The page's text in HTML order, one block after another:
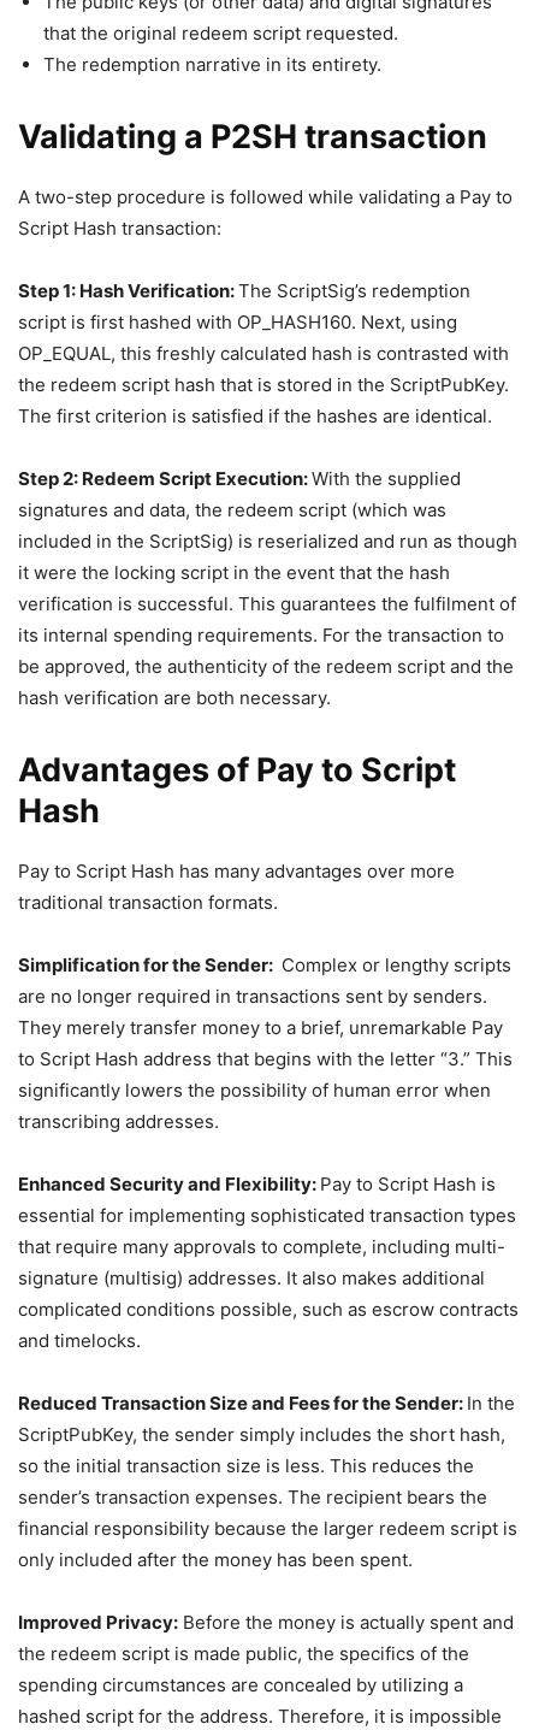
that the original redeem script requested.
The redemption narrative in its entirety.
Validating a P2SH transaction
A two-step procedure is followed while validating a Pay to
Script Hash transaction:
Step 1: Hash Verification:The ScriptSig’s redemption
script is first hashed with OP_HASH160. Next, using
OP_EQUAL, this freshly calculated hash is contrasted with
the redeem script hash that is stored in the ScriptPubKey.
The first criterion is satisfied if the hashes are identical.
Step 2: Redeem Script Execution:With the supplied
signatures and data, the redeem script (which was
included in the ScriptSig) is reserialized and run as though
it were the locking script in the event that the hash
verification is successful. This guarantees the fulfilment of
its internal spending requirements. For the transaction to
be approved, the authenticity of the redeem script and the
hash verification are both necessary.
Advantages of Pay to Script
Hash
Pay to Script Hash has many advantages over more
traditional transaction formats.
Simplification for the Sender: Complex or lengthy scripts
are no longer required in transactions sent by senders.
They merely transfer money to a brief, unremarkable Pay
to Script Hash address that begins with the letter “3.” This
significantly lowers the possibility of human error when
transcribing addresses.
Enhanced Security and Flexibility: Pay to Script Hash is
essential for implementing sophisticated transaction types
that require many approvals to complete, including multi-
signature (multisig) addresses. It also makes additional
complicated conditions possible, such as escrow contracts
and timelocks.
Reduced Transaction Size and Fees for the Sender: In the
ScriptPubKey, the sender simply includes the short hash,
so the initial transaction size is less. This reduces the
sender’s transaction expenses. The recipient bears the
financial responsibility because the larger redeem script is
only included after the money has been spent.
Improved Privacy: Before the money is actually spent and
the redeem script is made public, the specifics of the
spending circumstances are concealed by utilizing a
hashed script for the address. Therefore, it is impossible